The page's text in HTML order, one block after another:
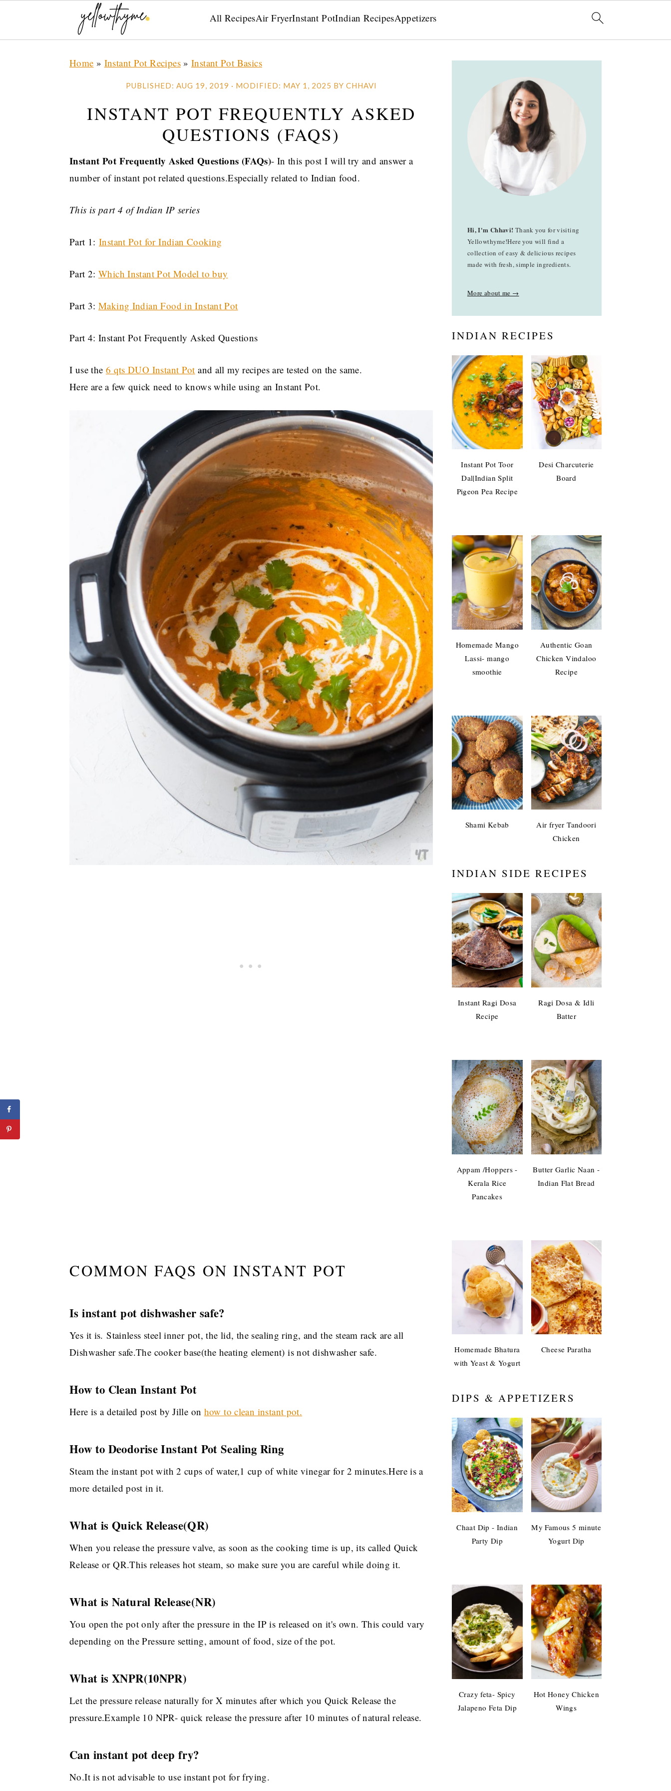
All RecipesAir FryerInstant PotIndian RecipesAppetizers
Home » Instant Pot Recipes»Instant Pot Basics
PUBLISHED: AUG 19, 2019 · MODIFIED: MAY 1, 2025 BY CHHAVI
INSTANT POT FREQUENTLY ASKED
QUESTIONS (FAQS)
Instant Pot Frequently Asked Questions (FAQs)- In this post I will try and answer a
number of instant pot related questions.Especially related to Indian food.
This is part 4 of Indian IP series
Part 1:Instant Pot for Indian Cooking
Part 2:Which Instant Pot Model to buy
Part 3:Making Indian Food in Instant Pot
Part 4: Instant Pot Frequently Asked Questions
I use the 6 qts DUO Instant Pot and all my recipes are tested on the same.
Here are a few quick need to knows while using an Instant Pot.
COMMON FAQS ON INSTANT POT
Is instant pot dishwasher safe?
Yes it is. Stainless steel inner pot, the lid, the sealing ring, and the steam rack are all
Dishwasher safe.The cooker base(the heating element) is not dishwasher safe.
How to Clean Instant Pot
Here is a detailed post by Jille on how to clean instant pot.
How to Deodorise Instant Pot Sealing Ring
Steam the instant pot with 2 cups of water,1 cup of white vinegar for 2 minutes.Here is a
more detailed post in it.
What is Quick Release(QR)
When you release the pressure valve, as soon as the cooking time is up, its called Quick
Release or QR.This releases hot steam, so make sure you are careful while doing it.
What is Natural Release(NR)
You open the pot only after the pressure in the IP is released on it's own. This could vary
depending on the Pressure setting, amount of food, size of the pot.
What is XNPR(10NPR)
Let the pressure release naturally for X minutes after which you Quick Release the
pressure.Example 10 NPR- quick release the pressure after 10 minutes of natural release.
Can instant pot deep fry?
No.It is not advisable to use instant pot for frying.
PRIMARY
SIDEBAR
Hi, I'm Chhavi! Thank you for visiting
Yellowthyme!Here you will find a
collection of easy & delicious recipes
made with fresh, simple ingredients.
More about me →
INDIAN RECIPES
Instant Pot Toor
Dal|Indian Split
Pigeon Pea Recipe
Desi Charcuterie
Board
Homemade Mango
Lassi- mango
smoothie
Authentic Goan
Chicken Vindaloo
Recipe
Shami Kebab
Air fryer Tandoori
Chicken
INDIAN SIDE RECIPES
Instant Ragi Dosa
Recipe
Ragi Dosa & Idli
Batter
Appam /Hoppers -
Kerala Rice
Pancakes
Butter Garlic Naan -
Indian Flat Bread
Homemade Bhatura
with Yeast & Yogurt
Cheese Paratha
DIPS & APPETIZERS
Chaat Dip - Indian
Party Dip
My Famous 5 minute
Yogurt Dip
Crazy feta- Spicy
Jalapeno Feta Dip
Hot Honey Chicken
Wings